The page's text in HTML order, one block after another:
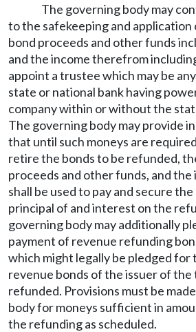
The governing body may
to the safekeeping and
bond proceeds and other funds
and the income therefrom
appoint a trustee which may be
state or national bank having
company within or without the
The governing body may provide
that until such moneys are
retire the bonds to be refunded,
proceeds and other funds, and
shall be used to pay and secure
principal of and interest on the
governing body may additionally
payment of revenue refunding
which might legally be pledged for
revenue bonds of the issuer of the
refunded. Provisions must be
body for moneys sufficient in
the refunding as scheduled.